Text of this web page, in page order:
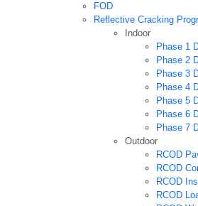
FOD
Reflective Cracking
Indoor
Phase 1
Phase 2
Phase 3
Phase 4
Phase 5
Phase 6
Phase 7
Outdoor
RCOD
RCOD
RCOD
RCOD